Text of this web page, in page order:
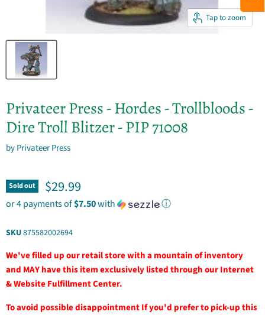
Tap to zoom
Privateer Press - Hordes - Trollbloods -
Dire Troll Blitzer - PIP 71008
byPrivateer Press
Sold out Current price
$29.99
or 4 payments of$7.50with ⓘ
SKU875582002694
We've filled up our retail store with a mountain of inventory
and MAY have this item exclusively listed through our Internet
& Website Fulfillment Center.
To avoid possible disappointment If you'd prefer to pick-up this